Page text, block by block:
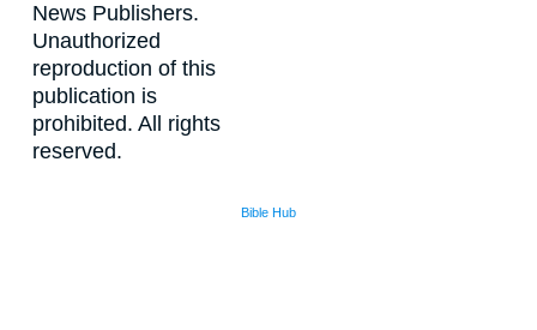
News Publishers.
Unauthorized
reproduction of this
publication is
prohibited. All rights
reserved.
Bible Hub